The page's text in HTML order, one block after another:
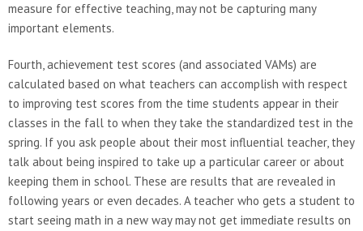
measure for effective teaching, may not be capturing many
important elements.
Fourth, achievement test scores (and associated VAMs) are
calculated based on what teachers can accomplish with respect
to improving test scores from the time students appear in their
classes in the fall to when they take the standardized test in the
spring. If you ask people about their most influential teacher, they
talk about being inspired to take up a particular career or about
keeping them in school. These are results that are revealed in
following years or even decades. A teacher who gets a student to
start seeing math in a new way may not get immediate results on